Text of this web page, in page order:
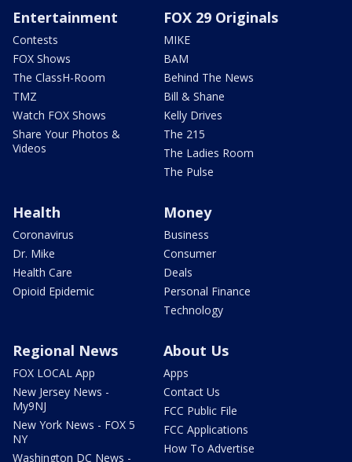
Entertainment
Contests
FOX Shows
The ClassH-Room
TMZ
Watch FOX Shows
Share Your Photos &
Videos
FOX 29 Originals
MIKE
BAM
Behind The News
Bill & Shane
Kelly Drives
The 215
The Ladies Room
The Pulse
Health
Coronavirus
Dr. Mike
Health Care
Opioid Epidemic
Money
Business
Consumer
Deals
Personal Finance
Technology
Regional News
FOX LOCAL App
New Jersey News -
My9NJ
New York News - FOX 5
NY
Washington DC News -
About Us
Apps
Contact Us
FCC Public File
FCC Applications
How To Advertise